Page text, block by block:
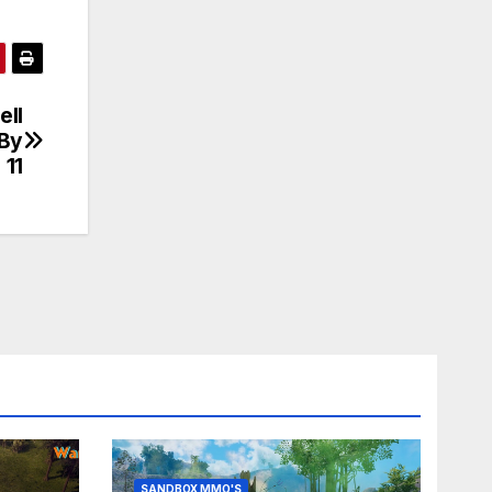
SANDBOX MMO'S